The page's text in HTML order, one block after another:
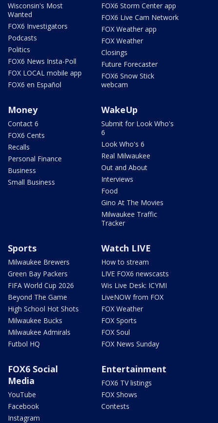
Wisconsin's Most
Wanted
FOX6 Investigators
Podcasts
Politics
FOX6 News Insta-Poll
FOX LOCAL mobile app
FOX6 en Español
FOX6 Storm Center app
FOX6 Live Cam Network
FOX Weather app
FOX Weather
Closings
Future Forecaster
FOX6 Snow Stick
webcam
Money
Contact 6
FOX6 Cents
Recalls
Personal Finance
Business
Small Business
WakeUp
Submit for Look Who's
6
Look Who's 6
Real Milwaukee
Out and About
Interviews
Food
Gino At The Movies
Milwaukee Traffic
Tracker
Sports
Milwaukee Brewers
Green Bay Packers
FIFA World Cup 2026
Beyond The Game
High School Hot Shots
Milwaukee Bucks
Milwaukee Admirals
Futbol HQ
Watch LIVE
How to stream
LIVE FOX6 newscasts
Wis Live Desk: ICYMI
LiveNOW from FOX
FOX Weather
FOX Sports
FOX Soul
FOX News Sunday
FOX6 Social
Media
YouTube
Facebook
Instagram
Entertainment
FOX6 TV listings
FOX Shows
Contests